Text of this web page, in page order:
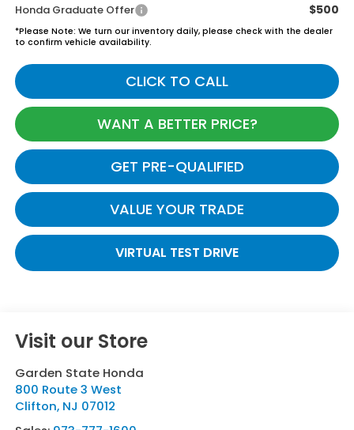
Honda Graduate Offer $500
*Please Note: We turn our inventory daily, please check with the dealer
to confirm vehicle availability.
CLICK TO CALL
WANT A BETTER PRICE?
GET PRE-QUALIFIED
VALUE YOUR TRADE
VIRTUAL TEST DRIVE
Visit our Store
Garden State Honda
800 Route 3 West
Clifton, NJ 07012